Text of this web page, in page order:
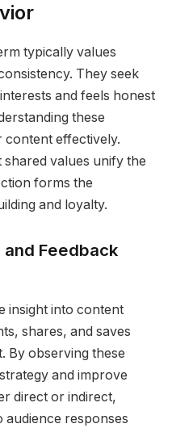
typically values
They seek
and feels honest
these
content effectively.
values unify the
forms the
and loyalty.
Feedback
insight into content
shares, and saves
By observing these
and improve
direct or indirect,
responses